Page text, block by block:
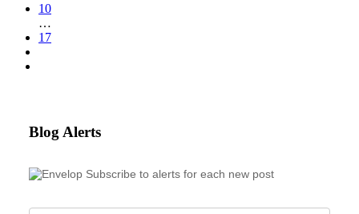
10
…
17
Blog Alerts
Subscribe to alerts for each new post